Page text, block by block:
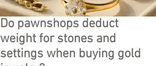
Do pawnshops deduct
weight for stones and
settings when buying gold